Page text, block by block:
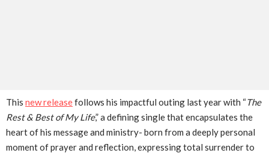
This new releasefollows his impactful outing last year with “The
Rest & Best of My Life,” a defining single that encapsulates the
heart of his message and ministry- born from a deeply personal
moment of prayer and reflection, expressing total surrender to